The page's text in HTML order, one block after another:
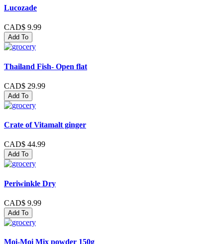
Lucozade
CAD$ 9.99
Add To
Thailand Fish- Open flat
CAD$ 29.99
Add To
Crate of Vitamalt ginger
CAD$ 44.99
Add To
Periwinkle Dry
CAD$ 9.99
Add To
Moi-Moi Mix powder 150g